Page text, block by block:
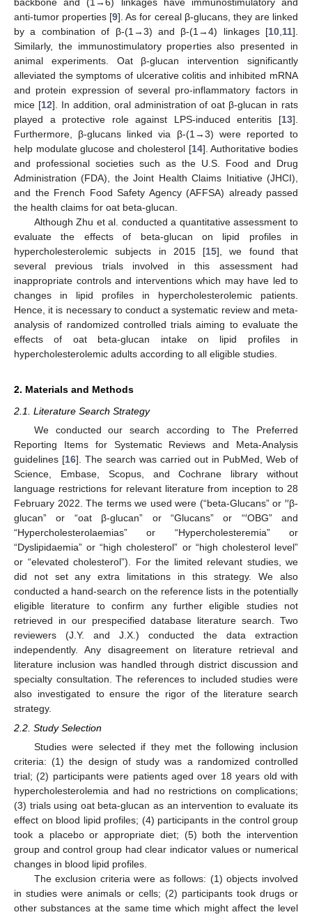
anti-tumor properties [9]. As for cereal β-glucans, they are linked
by a combination of β-(1→3) and β-(1→4) linkages [10 11].
Similarly, the immunostimulatory properties also presented in
animal experiments. Oat β-glucan intervention significantly
alleviated the symptoms of ulcerative colitis and inhibited mRNA
and protein expression of several pro-inflammatory factors in
mice [12]. In addition, oral administration of oat β-glucan in rats
played a protective role against LPS-induced enteritis [13].
Furthermore, β-glucans linked via β-(1→3) were reported to
help modulate glucose and cholesterol [14]. Authoritative bodies
and professional societies such as the U.S. Food and Drug
Administration (FDA), the Joint Health Claims Initiative (JHCI),
and the French Food Safety Agency (AFFSA) already passed
the health claims for oat beta-glucan.
Although Zhu et al. conducted a quantitative assessment to
evaluate the effects of beta-glucan on lipid profiles in
hypercholesterolemic subjects in 2015 [15], we found that
several previous trials involved in this assessment had
inappropriate controls and interventions which may have led to
changes in lipid profiles in hypercholesterolemic patients.
Hence, it is necessary to conduct a systematic review and meta-
analysis of randomized controlled trials aiming to evaluate the
effects of oat beta-glucan intake on lipid profiles in
hypercholesterolemic adults according to all eligible studies.
2. Materials and Methods
2.1. Literature Search Strategy
We conducted our search according to The Preferred
Reporting Items for Systematic Reviews and Meta-Analysis
guidelines [16]. The search was carried out in PubMed, Web of
Science, Embase, Scopus, and Cochrane library without
language restrictions for relevant literature from inception to 28
February 2022. The terms we used were (“beta-Glucans” or ′′β-
glucan” or “oat β-glucan” or “Glucans” or “′OBG” and
“Hypercholesterolaemias” or “Hypercholesteremia” or
“Dyslipidaemia” or “high cholesterol” or “high cholesterol level”
or “elevated cholesterol”). For the limited relevant studies, we
did not set any extra limitations in this strategy. We also
conducted a hand-search on the reference lists in the potentially
eligible literature to confirm any further eligible studies not
retrieved in our prespecified database literature search. Two
reviewers (J.Y. and J.X.) conducted the data extraction
independently. Any disagreement on literature retrieval and
literature inclusion was handled through district discussion and
specialty consultation. The references to included studies were
also investigated to ensure the rigor of the literature search
strategy.
2.2. Study Selection
Studies were selected if they met the following inclusion
criteria: (1) the design of study was a randomized controlled
trial; (2) participants were patients aged over 18 years old with
hypercholesterolemia and had no restrictions on complications;
(3) trials using oat beta-glucan as an intervention to evaluate its
effect on blood lipid profiles; (4) participants in the control group
took a placebo or appropriate diet; (5) both the intervention
group and control group had clear indicator values or numerical
changes in blood lipid profiles.
The exclusion criteria were as follows: (1) objects involved
in studies were animals or cells; (2) participants took drugs or
other substances at the same time which might affect the level